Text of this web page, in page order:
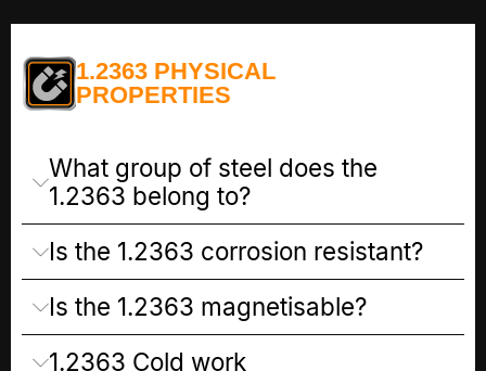
1.2363 PHYSICAL
PROPERTIES
What group of steel does the
1.2363 belong to?
Is the 1.2363 corrosion resistant?
Is the 1.2363 magnetisable?
1.2363 Cold work